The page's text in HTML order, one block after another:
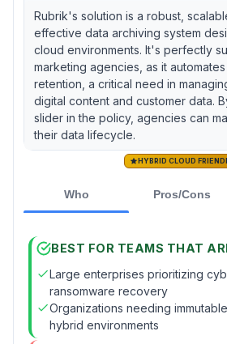
grade retrieval speeds without
latency penalties, though the
data corruption incident
cloud storage risks.
Rubrik's solution is a robust,
effective data archiving system
cloud environments. It's perfectly
marketing agencies, as it
retention, a critical need in
digital content and customer data.
slider in the policy, agencies can
their data lifecycle.
HYBRID CLOUD
Who Pros/Cons
BEST FOR TEAMS THAT
Large enterprises prioritizing
ransomware recovery
Organizations needing
hybrid environments